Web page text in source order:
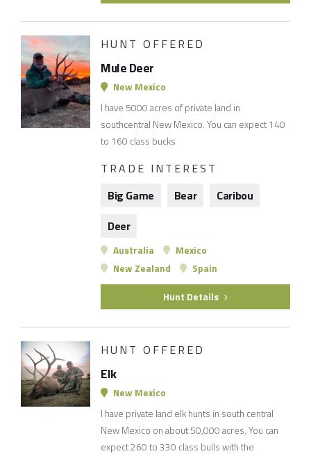
HUNT OFFERED
Mule Deer
New Mexico
I have 5000 acres of private land in
southcentral New Mexico. You can expect 140
to 160 class bucks
TRADE INTEREST
Big Game
Bear
Caribou
Deer
Australia
Mexico
New Zealand
Spain
Hunt Details
HUNT OFFERED
Elk
New Mexico
I have private land elk hunts in south central
New Mexico on about 50,000 acres. You can
expect 260 to 330 class bulls with the